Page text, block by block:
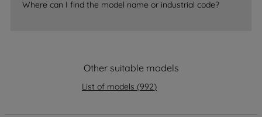
Where can I find the model name or industrial code?
Other suitable models
List of models (992)
data with third parties for such purposes.
By clicking "I WISH TO SET MY